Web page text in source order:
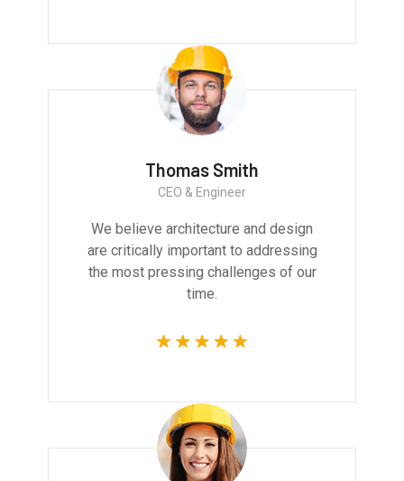
Thomas Smith
CEO & Engineer
We believe architecture and design
are critically important to addressing
the most pressing challenges of our
time.